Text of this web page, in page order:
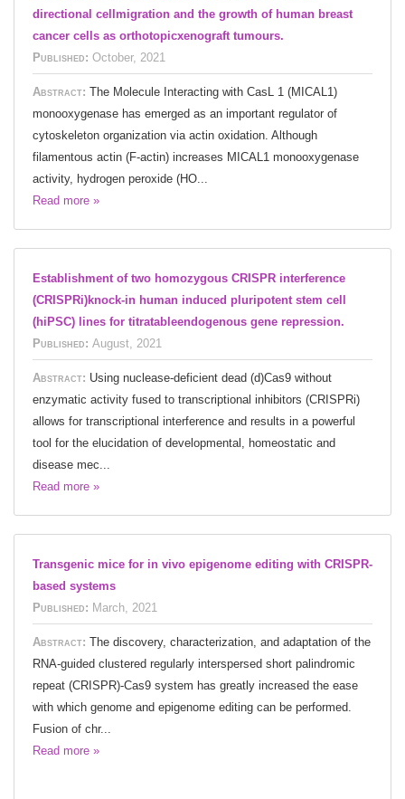
directional cellmigration and the growth of human breast
cancer cells as orthotopicxenograft tumours.
Published: October, 2021
Abstract: The Molecule Interacting with CasL 1 (MICAL1)
monooxygenase has emerged as an important regulator of
cytoskeleton organization via actin oxidation. Although
filamentous actin (F-actin) increases MICAL1 monooxygenase
activity, hydrogen peroxide (HO...
Read more »
Establishment of two homozygous CRISPR interference
(CRISPRi)knock-in human induced pluripotent stem cell
(hiPSC) lines for titratableendogenous gene repression.
Published: August, 2021
Abstract: Using nuclease-deficient dead (d)Cas9 without
enzymatic activity fused to transcriptional inhibitors (CRISPRi)
allows for transcriptional interference and results in a powerful
tool for the elucidation of developmental, homeostatic and
disease mec...
Read more »
Transgenic mice for in vivo epigenome editing with CRISPR-
based systems
Published: March, 2021
Abstract: The discovery, characterization, and adaptation of the
RNA-guided clustered regularly interspersed short palindromic
repeat (CRISPR)-Cas9 system has greatly increased the ease
with which genome and epigenome editing can be performed.
Fusion of chr...
Read more »